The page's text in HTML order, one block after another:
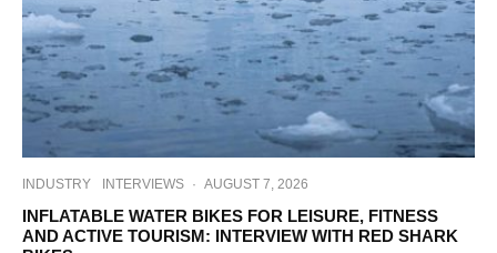
INDUSTRY INTERVIEWS · AUGUST 7, 2026
INFLATABLE WATER BIKES FOR LEISURE, FITNESS
AND ACTIVE TOURISM: INTERVIEW WITH RED SHARK